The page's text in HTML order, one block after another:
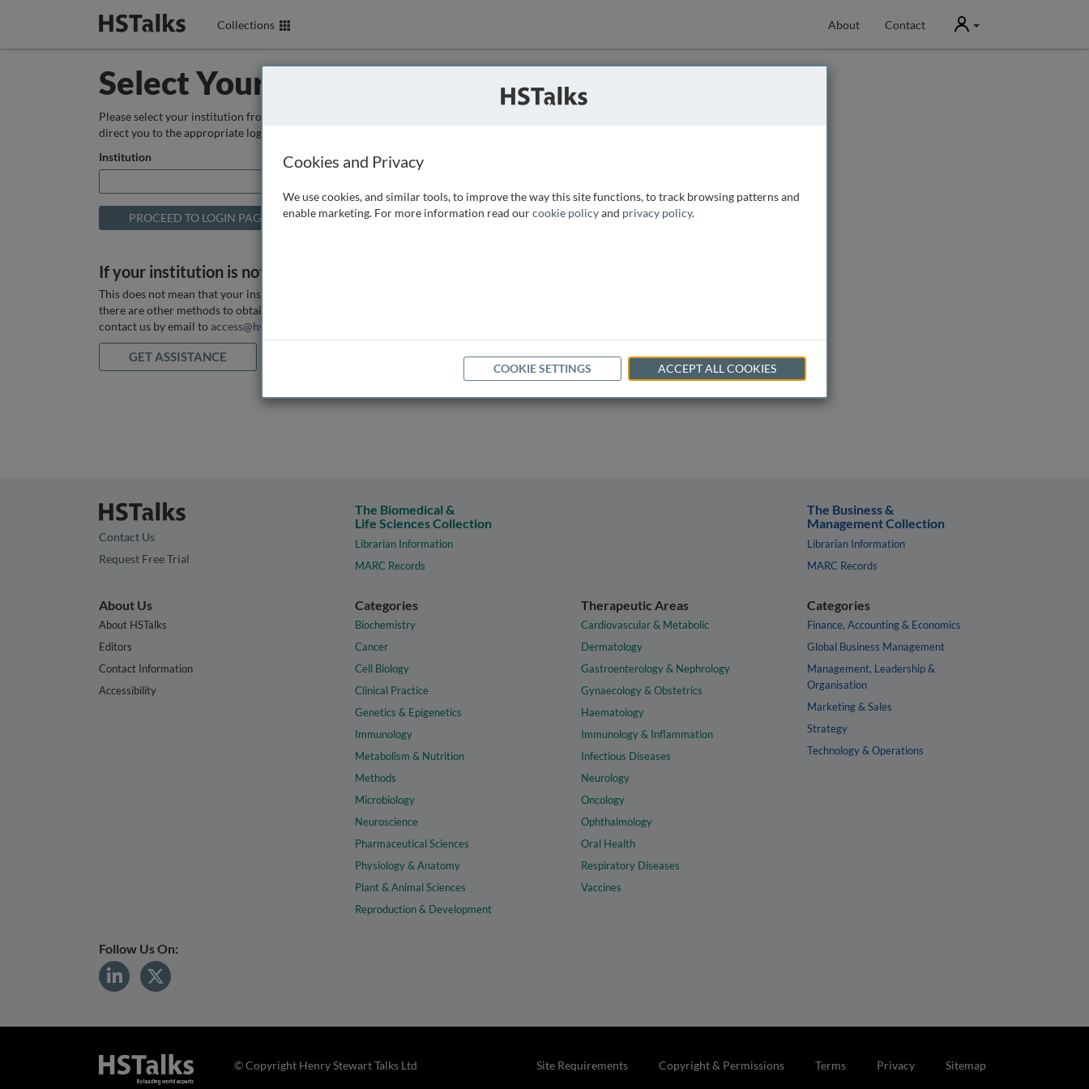
Collections About Contact User
Select Your Institution
Please select your institution from the box below so that we can
direct you to the appropriate login page.
Institution
If your institution is not listed above
This does not mean that your institution does not have access, as
there are other methods to obtain it. If you want assistance you can
contact us by email to access@hstalks.com
GET ASSISTANCE
Contact Us
Request Free Trial
The Biomedical &
Life Sciences Collection
Librarian Information
MARC Records
The Business &
Management Collection
Librarian Information
MARC Records
About Us
About HSTalks
Editors
Contact Information
Accessibility
Categories
Biochemistry
Cancer
Cell Biology
Clinical Practice
Genetics & Epigenetics
Immunology
Metabolism & Nutrition
Methods
Microbiology
Neuroscience
Pharmaceutical Sciences
Physiology & Anatomy
Plant & Animal Sciences
Reproduction & Development
Therapeutic Areas
Cardiovascular & Metabolic
Dermatology
Gastroenterology & Nephrology
Gynaecology & Obstetrics
Haematology
Immunology & Inflammation
Infectious Diseases
Neurology
Oncology
Ophthalmology
Oral Health
Respiratory Diseases
Vaccines
Categories
Finance, Accounting & Economics
Global Business Management
Management, Leadership &
Organisation
Marketing & Sales
Strategy
Technology & Operations
Follow Us On:
Site Requirements Copyright & Permissions Terms Privacy Sitemap
© Copyright Henry Stewart Talks Ltd
Cookies and Privacy
We use cookies, and similar tools, to improve the way this site functions, to track browsing patterns and
enable marketing. For more information read ourcookie policyand privacy policy.
COOKIE SETTINGS ACCEPT ALL COOKIES